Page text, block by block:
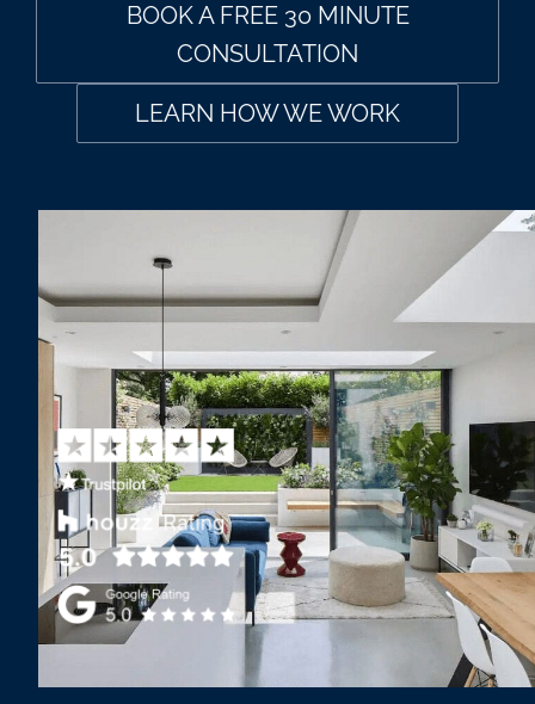
BOOK A FREE 30 MINUTE
CONSULTATION
LEARN HOW WE WORK